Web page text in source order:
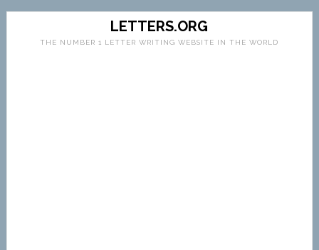
LETTERS.ORG
THE NUMBER 1 LETTER WRITING WEBSITE IN THE WORLD